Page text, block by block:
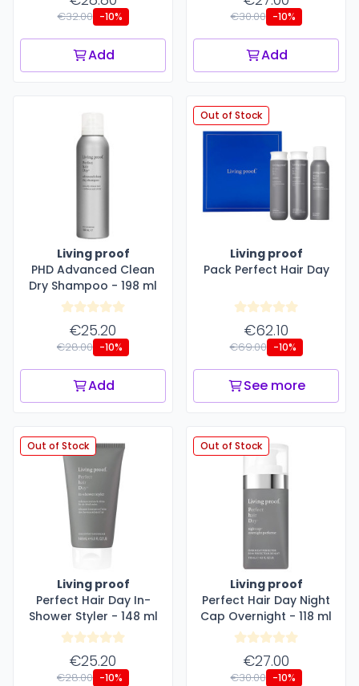
€32.00 -10%
Add
€30.00 -10%
Add
Living proof
PHD Advanced Clean
Dry Shampoo - 198 ml
€25.20
€28.00 -10%
Add
Out of Stock
Living proof
Pack Perfect Hair Day
€62.10
€69.00 -10%
See more
Out of Stock
Living proof
Perfect Hair Day In-
Shower Styler - 148 ml
€25.20
€28.00 -10%
Out of Stock
Living proof
Perfect Hair Day Night
Cap Overnight - 118 ml
€27.00
€30.00 -10%